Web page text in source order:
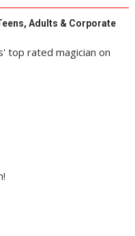
Adults & Corporate
top rated magician on